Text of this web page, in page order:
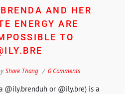
AND HER
ENERGY ARE
TO
Shore Thang 0 Comments
@ily.brenduh or @ily.bre) is a